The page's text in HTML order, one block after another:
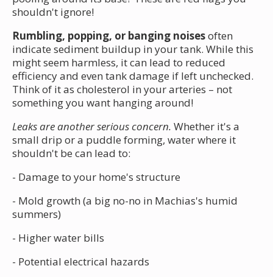
shouldn't ignore!
Rumbling, popping, or banging noisesoften
indicate sediment buildup in your tank. While this
might seem harmless, it can lead to reduced
efficiency and even tank damage if left unchecked.
Think of it as cholesterol in your arteries – not
something you want hanging around!
Leaks are another serious concern. Whether it's a
small drip or a puddle forming, water where it
shouldn't be can lead to:
- Damage to your home's structure
- Mold growth (a big no-no in Machias's humid
summers)
- Higher water bills
- Potential electrical hazards